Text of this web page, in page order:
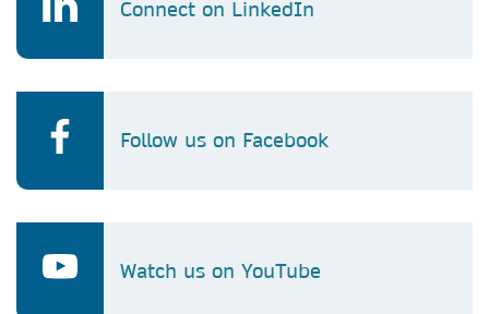
Connect on LinkedIn
Follow us on Facebook
Watch us on YouTube